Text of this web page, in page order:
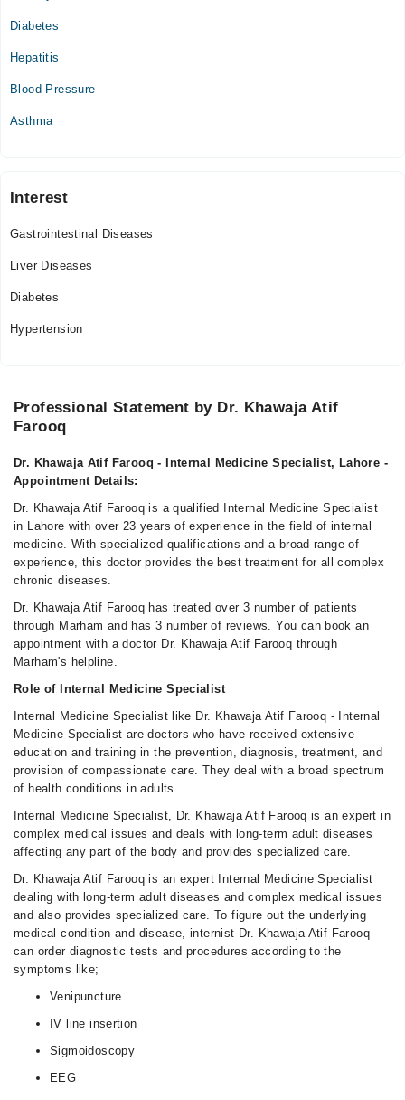
Diabetes
Hepatitis
Blood Pressure
Asthma
Interest
Gastrointestinal Diseases
Liver Diseases
Diabetes
Hypertension
Professional Statement by Dr. Khawaja Atif
Farooq
Dr. Khawaja Atif Farooq - Internal Medicine Specialist, Lahore -
Appointment Details:
Dr. Khawaja Atif Farooq is a qualified Internal Medicine Specialist
in Lahore with over 23 years of experience in the field of internal
medicine. With specialized qualifications and a broad range of
experience, this doctor provides the best treatment for all complex
chronic diseases.
Dr. Khawaja Atif Farooq has treated over 3 number of patients
through Marham and has 3 number of reviews. You can book an
appointment with a doctor Dr. Khawaja Atif Farooq through
Marham's helpline.
Role of Internal Medicine Specialist
Internal Medicine Specialist like Dr. Khawaja Atif Farooq - Internal
Medicine Specialist are doctors who have received extensive
education and training in the prevention, diagnosis, treatment, and
provision of compassionate care. They deal with a broad spectrum
of health conditions in adults.
Internal Medicine Specialist, Dr. Khawaja Atif Farooq is an expert in
complex medical issues and deals with long-term adult diseases
affecting any part of the body and provides specialized care.
Dr. Khawaja Atif Farooq is an expert Internal Medicine Specialist
dealing with long-term adult diseases and complex medical issues
and also provides specialized care. To figure out the underlying
medical condition and disease, internist Dr. Khawaja Atif Farooq
can order diagnostic tests and procedures according to the
symptoms like;
Venipuncture
IV line insertion
Sigmoidoscopy
EEG